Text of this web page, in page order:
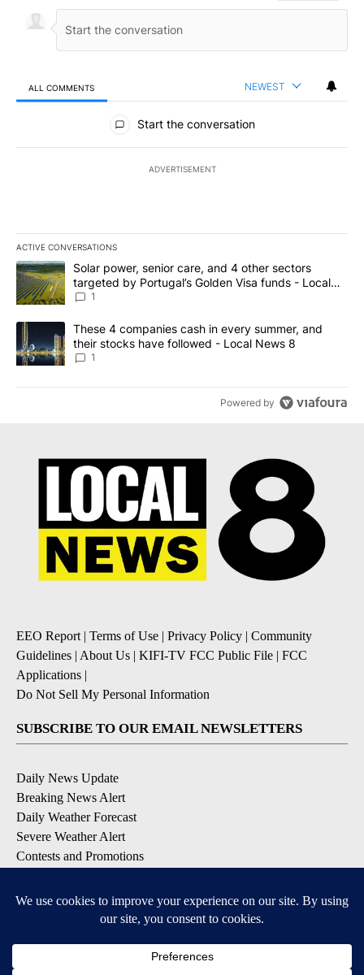
ALL COMMENTS NEWEST
All Comments
Start the conversation
ADVERTISEMENT
ACTIVE CONVERSATIONS
The following is a list of the most commented articles in the last
A trending article titled "Solar power, senior care, and 4 other
Solar power, senior care, and 4 other sectors
targeted by Portugal’s Golden Visa funds - Local
News 8
1
A trending article titled "These 4 companies cash in every
These 4 companies cash in every summer, and
their stocks have followed - Local News 8
1
Powered by
EEO Report| Terms of Use | Privacy Policy | Community
Guidelines | About Us | KIFI-TV FCC Public File | FCC
Applications |
Do Not Sell My Personal Information
SUBSCRIBE TO OUR EMAIL NEWSLETTERS
Daily News Update
Breaking News Alert
Daily Weather Forecast
Severe Weather Alert
Contests and Promotions